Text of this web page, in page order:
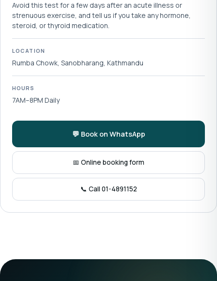
Avoid this test for a few days after an acute illness or
strenuous exercise, and tell us if you take any hormone,
steroid, or thyroid medication.
LOCATION
Rumba Chowk, Sanobharang, Kathmandu
HOURS
7AM–8PM Daily
💬 Book on WhatsApp
📅 Online booking form
📞 Call 01-4891152